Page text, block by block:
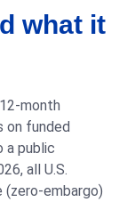
what it
month
on funded
a public
all U.S.
(zero-embargo)